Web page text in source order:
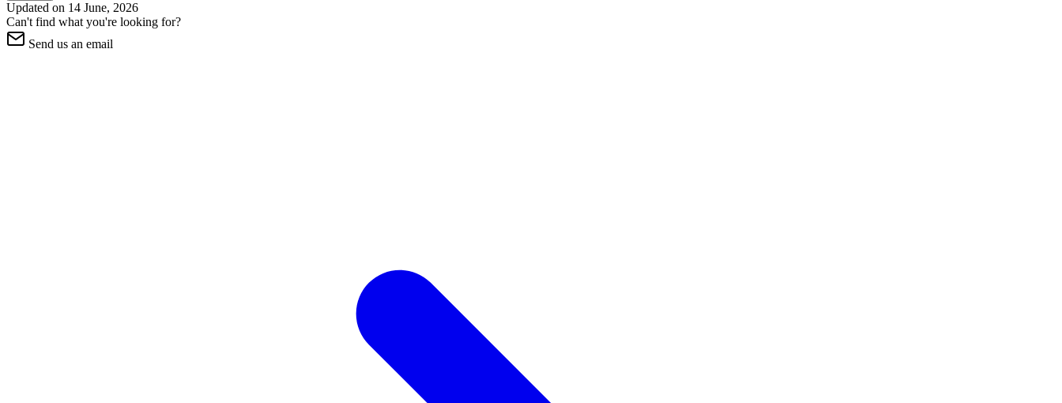
Updated on 14 June, 2026
Can't find what you're looking for?
Send us an email